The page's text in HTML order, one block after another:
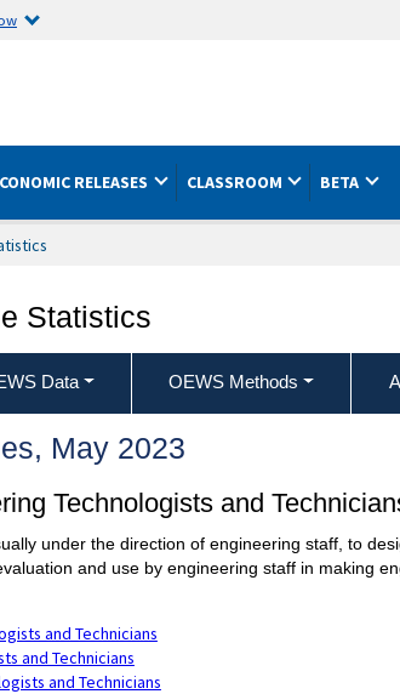
RELEASES CLASSROOM BETA
Statistics
Data OEWS Methods
May 2023
Technologists and
under the direction of engineering staff, to
and use by engineering staff in making
and Technicians
and Technicians
and Technicians